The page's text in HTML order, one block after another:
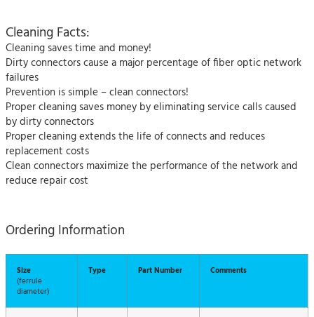
Cleaning Facts:
Cleaning saves time and money!
Dirty connectors cause a major percentage of fiber optic network
failures
Prevention is simple – clean connectors!
Proper cleaning saves money by eliminating service calls caused
by dirty connectors
Proper cleaning extends the life of connects and reduces
replacement costs
Clean connectors maximize the performance of the network and
reduce repair cost
Ordering Information
Size
(ferrule
diameter)
Type Part Number Comments